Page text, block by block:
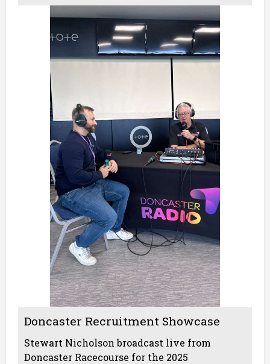
Doncaster Recruitment Showcase
Stewart Nicholson broadcast live from
Doncaster Racecourse for the 2025